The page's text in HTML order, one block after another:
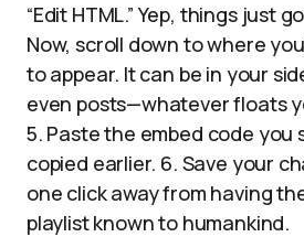
“Edit HTML.” Yep, things just
Now, scroll down to where
to appear. It can be in your
even posts—whatever floats
5. Paste the embed code you
copied earlier. 6. Save your
one click away from having
playlist known to humankind.